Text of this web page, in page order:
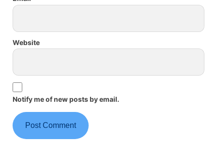
Website
Notify me of new posts by email.